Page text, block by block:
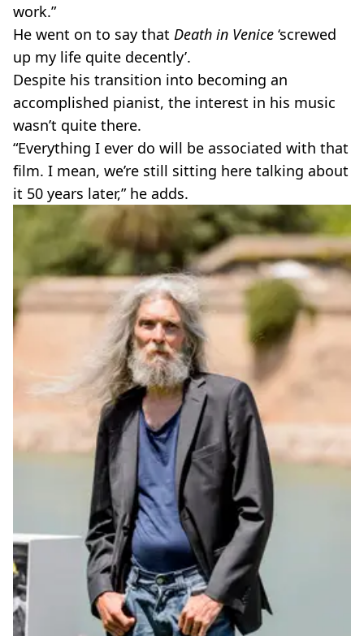
work.”
He went on to say that Death in Venice ‘screwed
up my life quite decently’.
Despite his transition into becoming an
accomplished pianist, the interest in his music
wasn’t quite there.
“Everything I ever do will be associated with that
film. I mean, we’re still sitting here talking about
it 50 years later,” he adds.